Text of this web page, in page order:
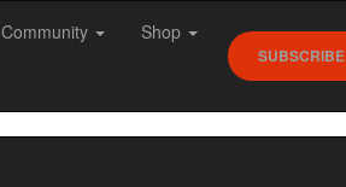
Community Shop
SUBSCRIBE